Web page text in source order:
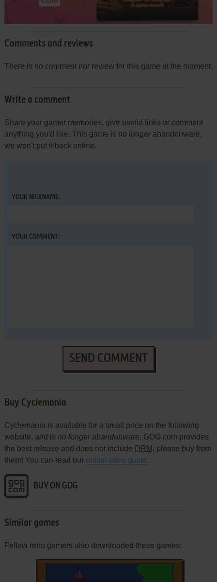
Comments and reviews
There is no comment nor review for this game at the moment.
Write a comment
Share your gamer memories, give useful links or comment
anything you'd like. This game is no longer abandonware,
we won't put it back online.
YOUR NICKNAME:
YOUR COMMENT:
SEND COMMENT
Buy Cyclemania
Cyclemania is available for a small price on the following
website, and is no longer abandonware. GOG.com provides
the best release and does not include DRM, please buy from
them! You can read our online store guide.
BUY ON GOG
Similar games
Fellow retro gamers also downloaded these games: